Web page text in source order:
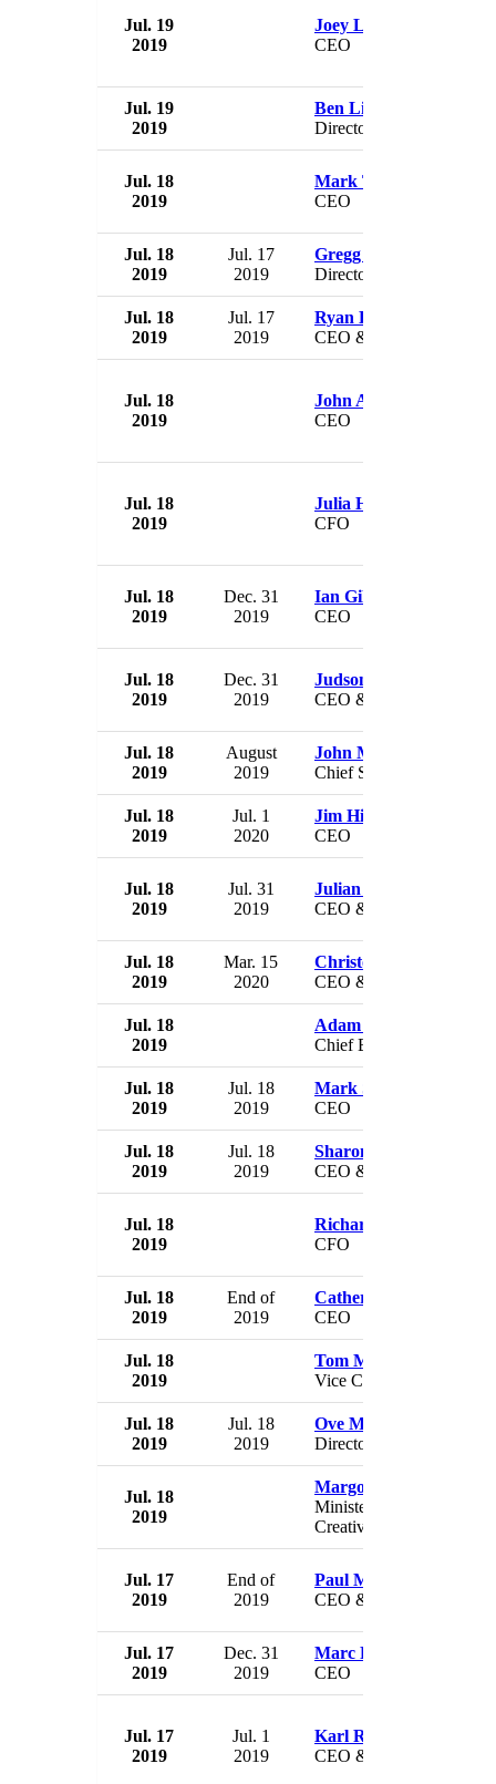
Jul. 19
2019
Joey Lim Keong Yew
CEO
Jul. 19
2019
Ben Lim Keong Hoe
Director
Jul. 18
2019
Mark Turpin
CEO
Jul. 18
2019
Jul. 17
2019
Gregg Polle
Director
Jul. 18
2019
Jul. 17
2019
Ryan Eller
CEO & President
Jul. 18
2019
John Aalbers
CEO
Jul. 18
2019
Julia Hubbard
CFO
Jul. 18
2019
Dec. 31
2019
Ian Gillespie
CEO
Jul. 18
2019
Dec. 31
2019
Judson Reis
CEO & President
Jul. 18
2019
August
2019
John McHutchison
Chief Scientific Officer
Jul. 18
2019
Jul. 1
2020
Jim Hirsch
CEO
Jul. 18
2019
Jul. 31
2019
Julian Gilbert
CEO & Director
Jul. 18
2019
Mar. 15
2020
Christopher Myers
CEO & President
Jul. 18
2019
Adam Miron
Chief Brand Officer
Jul. 18
2019
Jul. 18
2019
Mark Selby
CEO
Jul. 18
2019
Jul. 18
2019
Sharon Durbin
CEO & President
Jul. 18
2019
Richard Goward
CFO
Jul. 18
2019
End of
2019
Catherine O'Connor
CEO
Jul. 18
2019
Tom Mendoza
Vice Chairman
Jul. 18
2019
Jul. 18
2019
Ove Meyer
Director
Jul. 18
2019
Margot James
Minister for Digital and
Creative Industries
Jul. 17
2019
End of
2019
Paul Matthews
CEO & President
Jul. 17
2019
Dec. 31
2019
Marc R. Staenberg
CEO
Jul. 17
2019
Jul. 1
2019
Karl Rudisser
CEO & President